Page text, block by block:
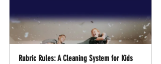
Rubric Rules: A Cleaning System for Kids